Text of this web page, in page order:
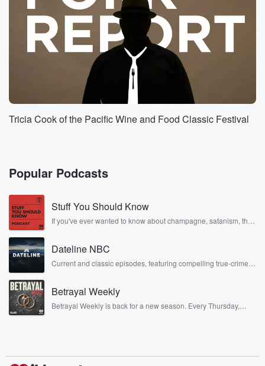
Tricia Cook of the Pacific Wine and Food Classic Festival
Popular Podcasts
Stuff You Should Know
If you've ever wanted to know about champagne, satanism, the
covered.
Dateline NBC
Current and classic episodes, featuring compelling true-crime
completely free, or subscribe to Dateline Premium for ad-free
listening and exclusive bonus content: DatelinePremium.com
Betrayal Weekly
Betrayal Weekly is back for a new season. Every Thursday,